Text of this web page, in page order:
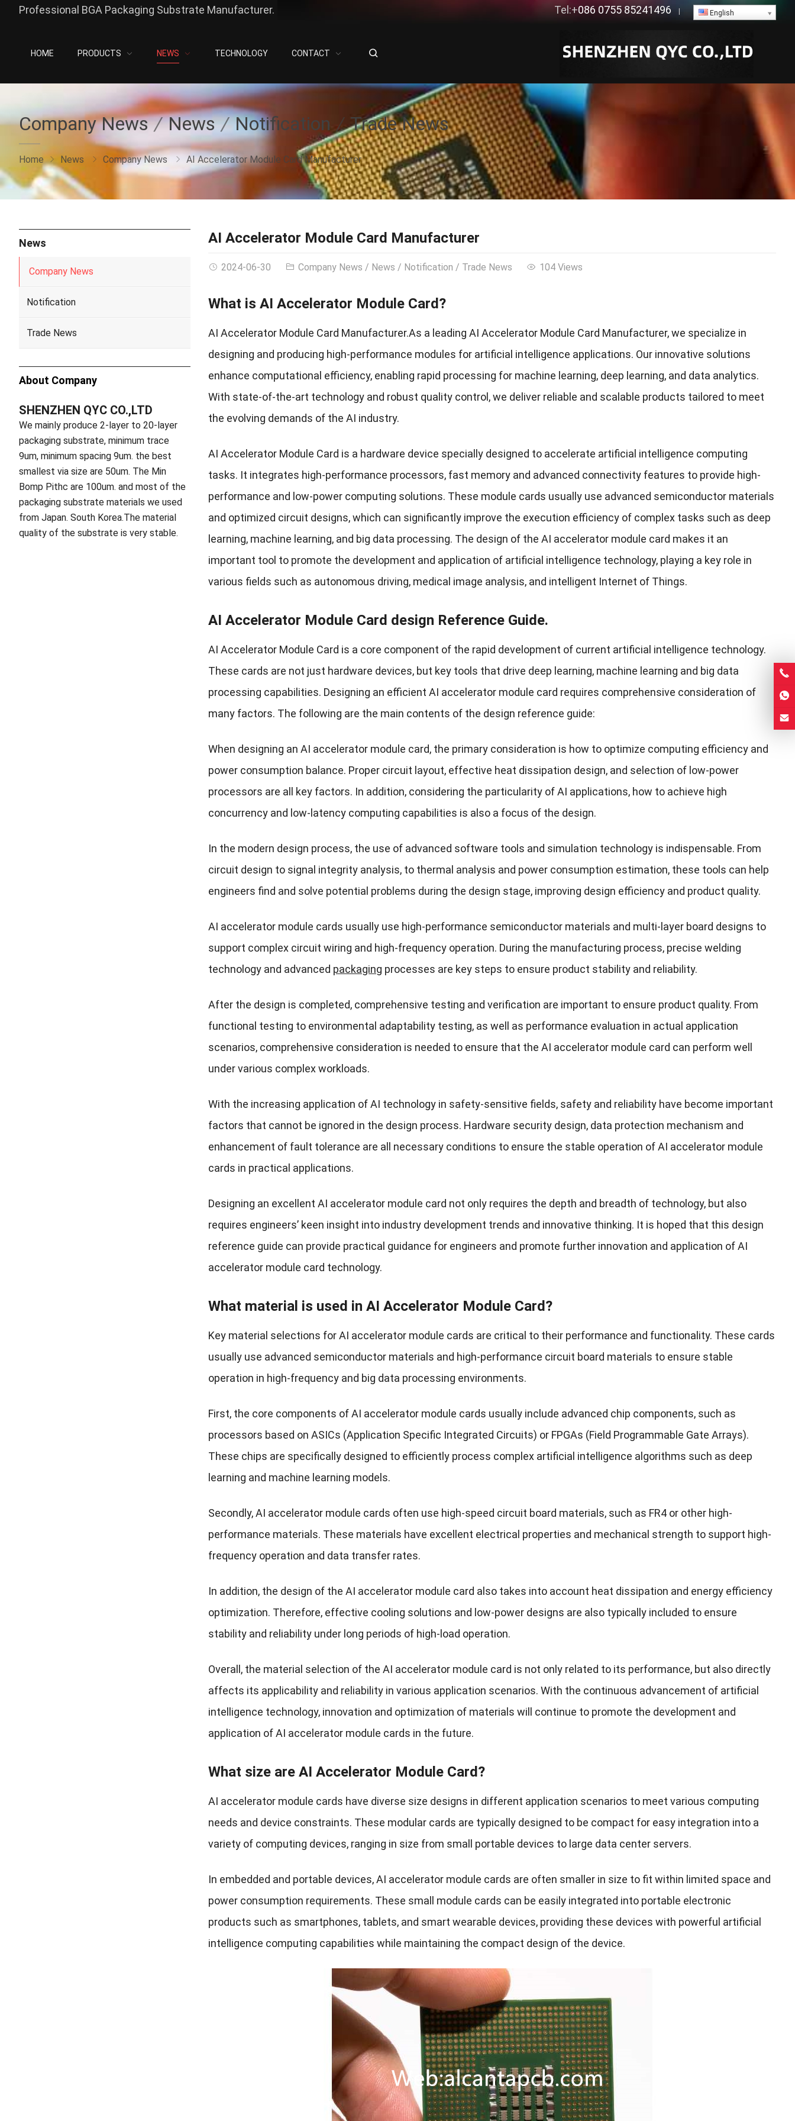
Professional BGA Packaging Substrate Manufacturer. Tel:+086 0755 85241496 English
HOME PRODUCTS NEWS TECHNOLOGY CONTACT
Company News News Notification Trade News
Home News Company News AI Accelerator Module Card Manufacturer
AI Accelerator Module Card Manufacturer
2024-06-30 Company News / News / Notification / Trade News 104 Views
What is AI Accelerator Module Card?
AI Accelerator Module Card Manufacturer.As a leading AI Accelerator Module Card Manufacturer, we specialize in
designing and producing high-performance modules for artificial intelligence applications. Our innovative solutions
enhance computational efficiency, enabling rapid processing for machine learning, deep learning, and data analytics.
With state-of-the-art technology and robust quality control, we deliver reliable and scalable products tailored to meet
the evolving demands of the AI industry.
AI Accelerator Module Card is a hardware device specially designed to accelerate artificial intelligence computing
tasks. It integrates high-performance processors, fast memory and advanced connectivity features to provide high-
performance and low-power computing solutions. These module cards usually use advanced semiconductor materials
and optimized circuit designs, which can significantly improve the execution efficiency of complex tasks such as deep
learning, machine learning, and big data processing. The design of the AI ​​accelerator module card makes it an
important tool to promote the development and application of artificial intelligence technology, playing a key role in
various fields such as autonomous driving, medical image analysis, and intelligent Internet of Things.
AI Accelerator Module Card design Reference Guide.
AI Accelerator Module Card is a core component of the rapid development of current artificial intelligence technology.
These cards are not just hardware devices, but key tools that drive deep learning, machine learning and big data
processing capabilities. Designing an efficient AI accelerator module card requires comprehensive consideration of
many factors. The following are the main contents of the design reference guide:
When designing an AI accelerator module card, the primary consideration is how to optimize computing efficiency and
power consumption balance. Proper circuit layout, effective heat dissipation design, and selection of low-power
processors are all key factors. In addition, considering the particularity of AI applications, how to achieve high
concurrency and low-latency computing capabilities is also a focus of the design.
In the modern design process, the use of advanced software tools and simulation technology is indispensable. From
circuit design to signal integrity analysis, to thermal analysis and power consumption estimation, these tools can help
engineers find and solve potential problems during the design stage, improving design efficiency and product quality.
AI accelerator module cards usually use high-performance semiconductor materials and multi-layer board designs to
support complex circuit wiring and high-frequency operation. During the manufacturing process, precise welding
technology and advanced packaging processes are key steps to ensure product stability and reliability.
After the design is completed, comprehensive testing and verification are important to ensure product quality. From
functional testing to environmental adaptability testing, as well as performance evaluation in actual application
scenarios, comprehensive consideration is needed to ensure that the AI ​​accelerator module card can perform well
under various complex workloads.
With the increasing application of AI technology in safety-sensitive fields, safety and reliability have become important
factors that cannot be ignored in the design process. Hardware security design, data protection mechanism and
enhancement of fault tolerance are all necessary conditions to ensure the stable operation of AI accelerator module
cards in practical applications.
Designing an excellent AI accelerator module card not only requires the depth and breadth of technology, but also
requires engineers’ keen insight into industry development trends and innovative thinking. It is hoped that this design
reference guide can provide practical guidance for engineers and promote further innovation and application of AI
accelerator module card technology.
What material is used in AI Accelerator Module Card?
Key material selections for AI accelerator module cards are critical to their performance and functionality. These cards
usually use advanced semiconductor materials and high-performance circuit board materials to ensure stable
operation in high-frequency and big data processing environments.
First, the core components of AI accelerator module cards usually include advanced chip components, such as
processors based on ASICs (Application Specific Integrated Circuits) or FPGAs (Field Programmable Gate Arrays).
These chips are specifically designed to efficiently process complex artificial intelligence algorithms such as deep
learning and machine learning models.
Secondly, AI accelerator module cards often use high-speed circuit board materials, such as FR4 or other high-
performance materials. These materials have excellent electrical properties and mechanical strength to support high-
frequency operation and data transfer rates.
In addition, the design of the AI ​​accelerator module card also takes into account heat dissipation and energy efficiency
optimization. Therefore, effective cooling solutions and low-power designs are also typically included to ensure
stability and reliability under long periods of high-load operation.
Overall, the material selection of the AI ​​accelerator module card is not only related to its performance, but also directly
affects its applicability and reliability in various application scenarios. With the continuous advancement of artificial
intelligence technology, innovation and optimization of materials will continue to promote the development and
application of AI accelerator module cards in the future.
What size are AI Accelerator Module Card?
AI accelerator module cards have diverse size designs in different application scenarios to meet various computing
needs and device constraints. These modular cards are typically designed to be compact for easy integration into a
variety of computing devices, ranging in size from small portable devices to large data center servers.
In embedded and portable devices, AI accelerator module cards are often smaller in size to fit within limited space and
power consumption requirements. These small module cards can be easily integrated into portable electronic
products such as smartphones, tablets, and smart wearable devices, providing these devices with powerful artificial
intelligence computing capabilities while maintaining the compact design of the device.
News
Company News
Notification
Trade News
About Company
SHENZHEN QYC CO.,LTD
We mainly produce 2-layer to 20-layer
packaging substrate, minimum trace
9um, minimum spacing 9um. the best
smallest via size are 50um. The Min
Bomp Pithc are 100um. and most of the
packaging substrate materials we used
from Japan. South Korea.The material
quality of the substrate is very stable.